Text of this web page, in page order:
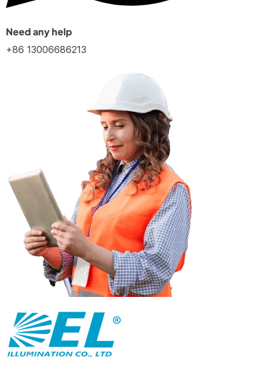
Need any help
+86 13006686213